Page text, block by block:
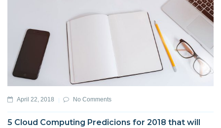
April 22, 2018 No Comments
5 Cloud Computing Predicions for 2018 that will